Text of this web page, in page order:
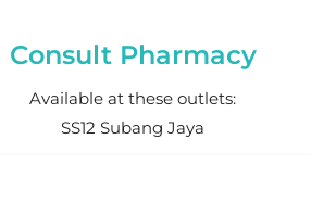
Consult Pharmacy
Available at these outlets:
SS12 Subang Jaya